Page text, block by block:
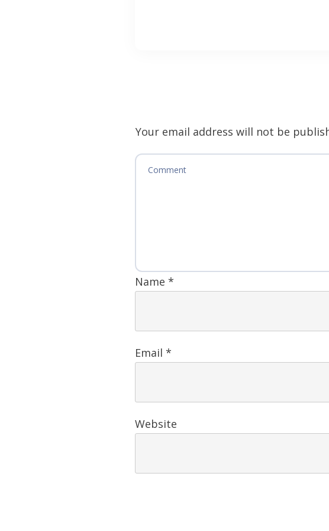
Your email address will not be
Name *
Email *
Website